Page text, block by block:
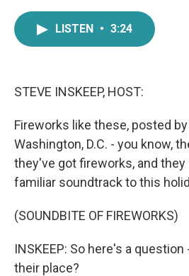
LISTEN • 3:24
STEVE INSKEEP, HOST:
Fireworks like these, posted
Washington, D.C. - you know,
they've got fireworks, and they
familiar soundtrack to this
(SOUNDBITE OF FIREWORKS)
INSKEEP: So here's a
their place?